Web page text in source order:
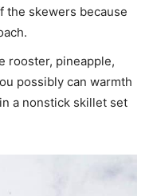
the skewers because
rooster, pineapple,
possibly can warmth
a nonstick skillet set